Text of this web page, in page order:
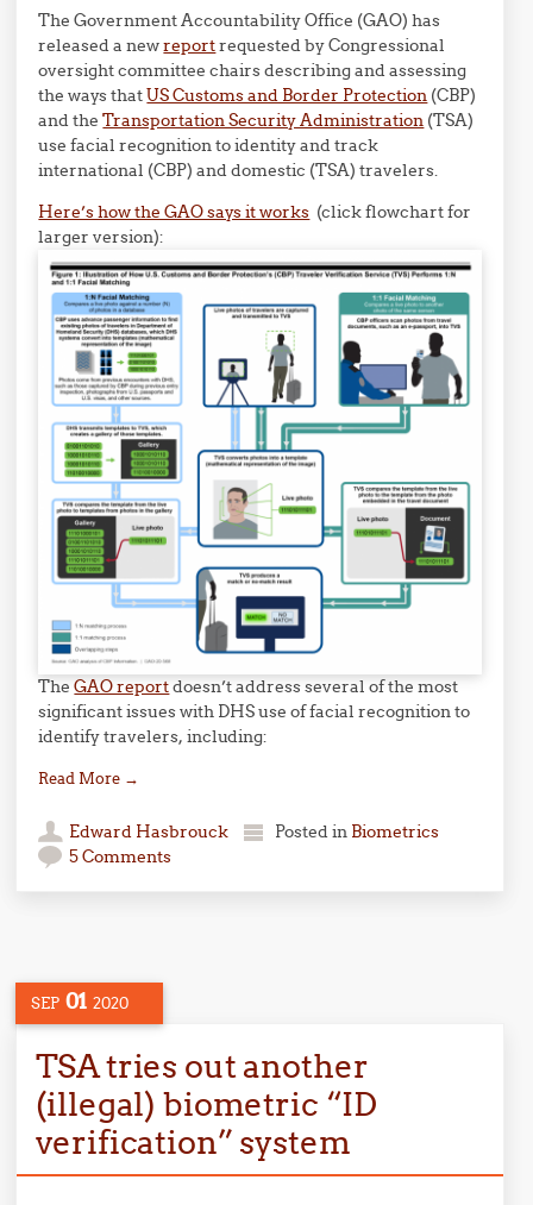
The Government Accountability Office (GAO) has
released a newreportrequested by Congressional
oversight committee chairs describing and assessing
the ways thatUS Customs and Border Protection (CBP)
and theTransportation Security Administration (TSA)
use facial recognition to identity and track
international (CBP) and domestic (TSA) travelers.
Here’s how the GAO says it works (click flowchart for
larger version):
TheGAO reportdoesn’t address several of the most
significant issues with DHS use of facial recognition to
identify travelers, including:
Read More →
Edward Hasbrouck Posted in Biometrics
5 Comments
SEP 01 2020
TSA tries out another
(illegal) biometric “ID
verification” system